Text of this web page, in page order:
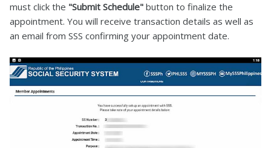
must click the "Submit Schedule" button to finalize the
appointment. You will receive transaction details as well as
an email from SSS confirming your appointment date.